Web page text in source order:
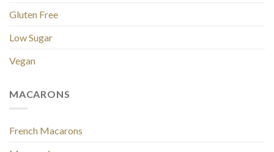
Gluten Free
Low Sugar
Vegan
MACARONS
French Macarons